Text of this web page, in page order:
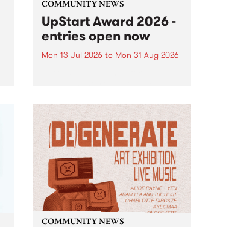
COMMUNITY NEWS
UpStart Award 2026 -
entries open now
Mon 13 Jul 2026 to Mon 31 Aug 2026
UpStart Award is an annual
grant for emerging Victorian
singer-songwriters. Each year
the winner of the award receives
a...
COMMUNITY NEWS